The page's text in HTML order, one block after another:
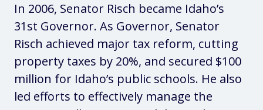
In 2006, Senator Risch became Idaho’s
31st Governor. As Governor, Senator
Risch achieved major tax reform, cutting
property taxes by 20%, and secured $100
million for Idaho’s public schools. He also
led efforts to effectively manage the